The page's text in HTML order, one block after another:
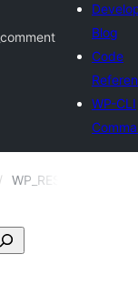
Blog
Code
WP-CLI